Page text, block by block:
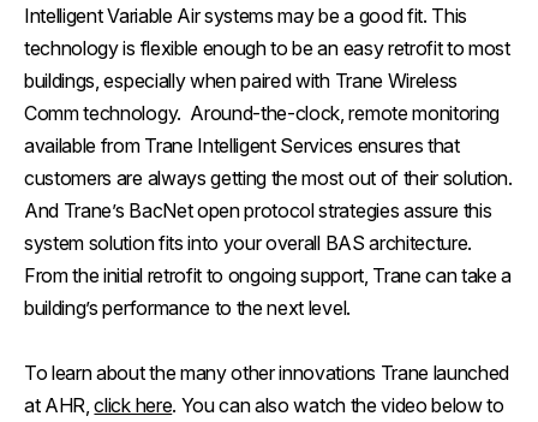
Intelligent Variable Air systems may be a good fit. This
technology is flexible enough to be an easy retrofit to most
buildings, especially when paired with Trane Wireless
Comm technology. Around-the-clock, remote monitoring
available from Trane Intelligent Services ensures that
customers are always getting the most out of their solution.
And Trane’s BacNet open protocol strategies assure this
system solution fits into your overall BAS architecture.
From the initial retrofit to ongoing support, Trane can take a
building’s performance to the next level.
To learn about the many other innovations Trane launched
at AHR,click here. You can also watch the video below to